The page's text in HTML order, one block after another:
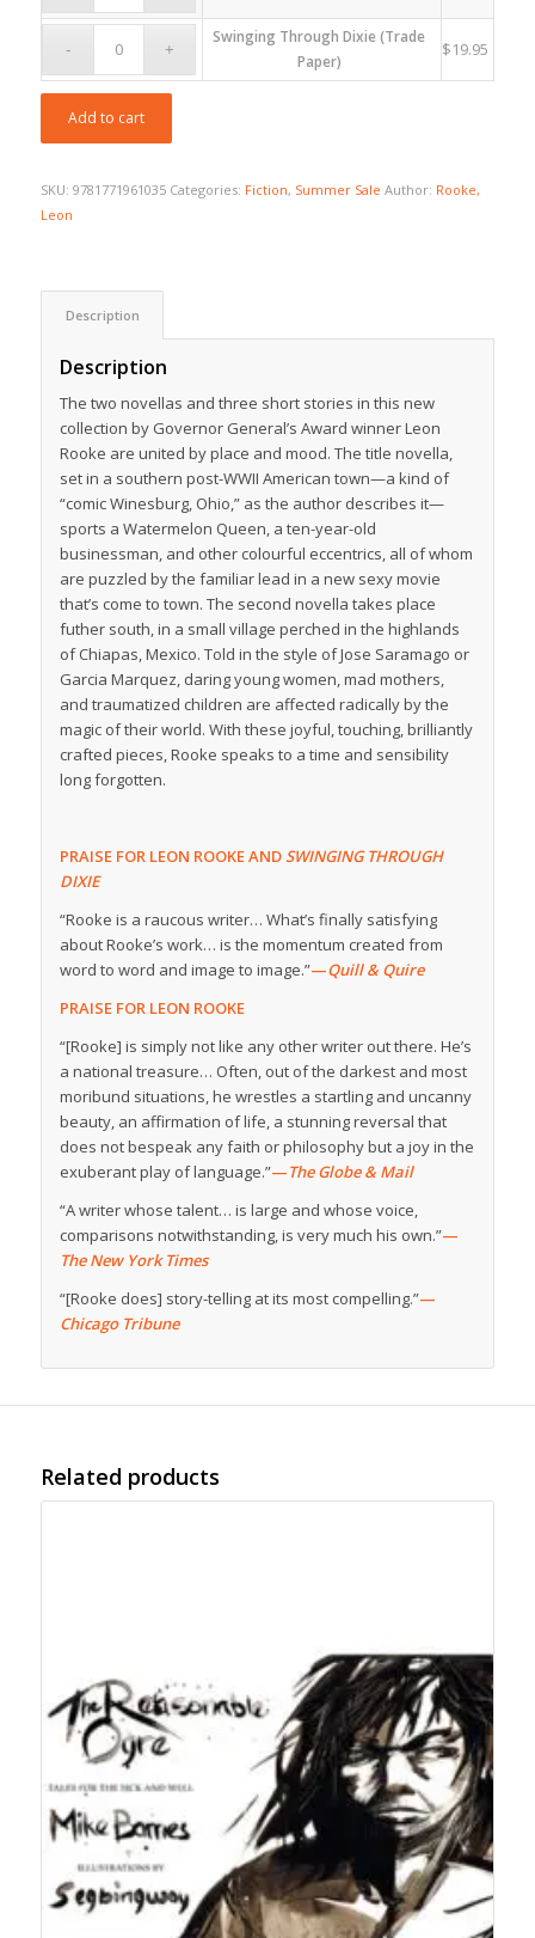
through
$19.95Swinging Through Dixie (Trade
Paper)
$19.95
Add to cart
SKU: 9781771961035 Categories: Fiction, Summer Sale Author: Rooke,
Leon
Description
Description
The two novellas and three short stories in this new
collection by Governor General’s Award winner Leon
Rooke are united by place and mood. The title novella,
set in a southern post-WWII American town—a kind of
“comic Winesburg, Ohio,” as the author describes it—
sports a Watermelon Queen, a ten-year-old
businessman, and other colourful eccentrics, all of whom
are puzzled by the familiar lead in a new sexy movie
that’s come to town. The second novella takes place
futher south, in a small village perched in the highlands
of Chiapas, Mexico. Told in the style of Jose Saramago or
Garcia Marquez, daring young women, mad mothers,
and traumatized children are affected radically by the
magic of their world. With these joyful, touching, brilliantly
crafted pieces, Rooke speaks to a time and sensibility
long forgotten.
PRAISE FOR LEON ROOKE ANDSWINGING THROUGH
DIXIE
“Rooke is a raucous writer… What’s finally satisfying
about Rooke’s work… is the momentum created from
word to word and image to image.”—Quill & Quire
PRAISE FOR LEON ROOKE
“[Rooke] is simply not like any other writer out there. He’s
a national treasure… Often, out of the darkest and most
moribund situations, he wrestles a startling and uncanny
beauty, an affirmation of life, a stunning reversal that
does not bespeak any faith or philosophy but a joy in the
exuberant play of language.”—The Globe & Mail
“A writer whose talent… is large and whose voice,
comparisons notwithstanding, is very much his own.”—
The New York Times
“[Rooke does] story-telling at its most compelling.”—
Chicago Tribune
Related products